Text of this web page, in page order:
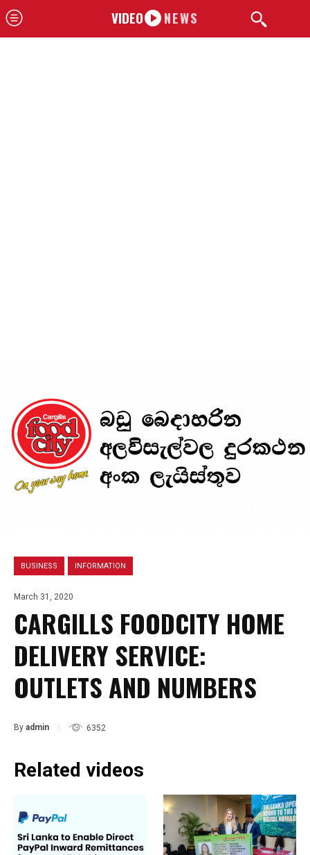
VIDEO NEWS
BUSINESS INFORMATION
March 31, 2020
CARGILLS FOODCITY HOME
DELIVERY SERVICE:
OUTLETS AND NUMBERS
By admin 6352
Related videos